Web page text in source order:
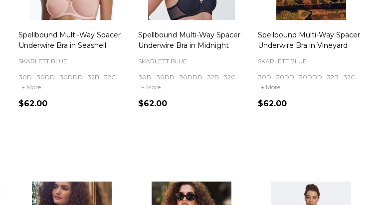
Spellbound Multi-Way Spacer
Underwire Bra in Seashell
SKARLETT BLUE
30D 30DD 30DDD 32B
32C
+ More
$62.00
Spellbound Multi-Way Spacer
Underwire Bra in Midnight
SKARLETT BLUE
30D 30DD 30DDD 32B
32C
+ More
$62.00
Spellbound Multi-Way Spacer
Underwire Bra in Vineyard
SKARLETT BLUE
30D 30DD 30DDD 32B
32C
+ More
$62.00